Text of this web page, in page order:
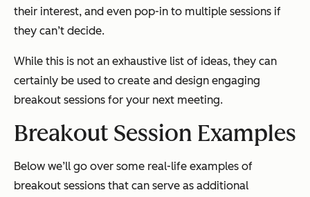
their interest, and even pop-in to multiple sessions if
they can’t decide.
While this is not an exhaustive list of ideas, they can
certainly be used to create and design engaging
breakout sessions for your next meeting.
Breakout Session Examples
Below we’ll go over some real-life examples of
breakout sessions that can serve as additional